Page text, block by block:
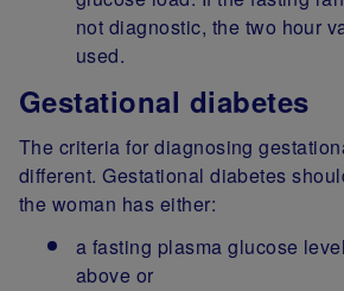
not diagnostic, the two hour
used.
Gestational diabetes
The criteria for diagnosing
different. Gestational diabetes
the woman has either:
a fasting plasma glucose
above or